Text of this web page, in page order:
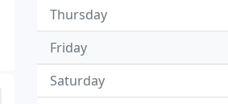
Thursday
Friday
Saturday